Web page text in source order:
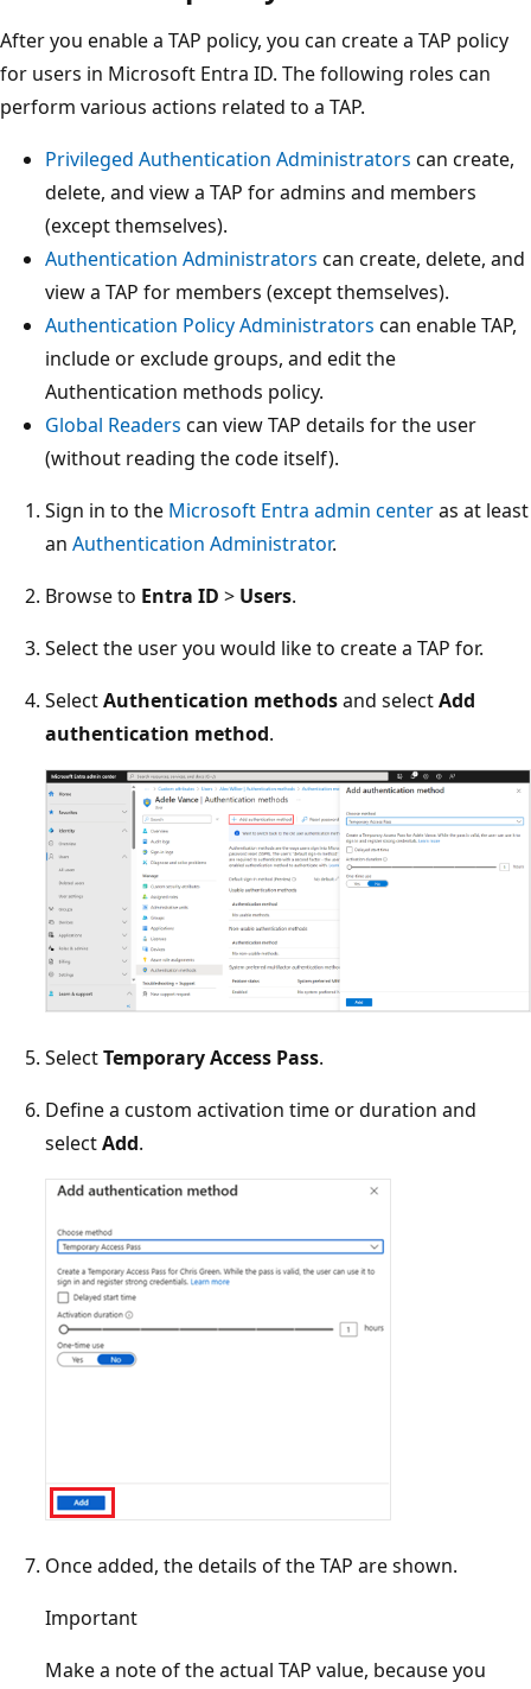
After you enable a TAP policy, you can create a TAP policy
for users in Microsoft Entra ID. The following roles can
perform various actions related to a TAP.
Privileged Authentication Administrators can create,
delete, and view a TAP for admins and members
(except themselves).
Authentication Administrators can create, delete, and
view a TAP for members (except themselves).
Authentication Policy Administrators can enable TAP,
include or exclude groups, and edit the
Authentication methods policy.
Global Readers can view TAP details for the user
(without reading the code itself).
Sign in to the Microsoft Entra admin centeras at least
an Authentication Administrator.
Browse to Entra ID > Users.
Select the user you would like to create a TAP for.
SelectAuthentication methodsand selectAdd
authentication method.
SelectTemporary Access Pass.
Define a custom activation time or duration and
selectAdd.
Once added, the details of the TAP are shown.
Important
Make a note of the actual TAP value, because you